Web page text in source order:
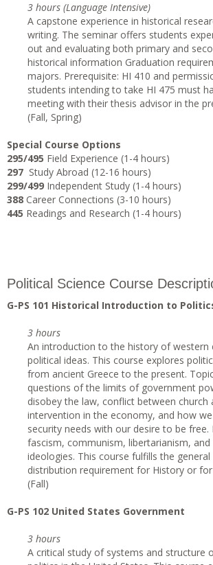
3 hours (Language Intensive)
A capstone experience in historical
writing. The seminar offers students
out and evaluating both primary and
historical information Graduation
majors. Prerequisite: HI 410 and
students intending to take HI 475 must
meeting with their thesis advisor in the
(Fall, Spring)
Special Course Options
295/495 Field Experience (1-4 hours)
297 Study Abroad (12-16 hours)
299/499 Independent Study (1-4 hours)
388 Career Connections (3-10 hours)
445 Readings and Research (1-4 hours)
Political Science Course
G-PS 101 Historical Introduction to
3 hours
An introduction to the history of western
political ideas. This course explores
from ancient Greece to the present.
questions of the limits of government
disobey the law, conflict between church
intervention in the economy, and how
security needs with our desire to be free.
fascism, communism, libertarianism,
ideologies. This course fulfills the
distribution requirement for History or
(Fall)
G-PS 102 United States Government
3 hours
A critical study of systems and structure